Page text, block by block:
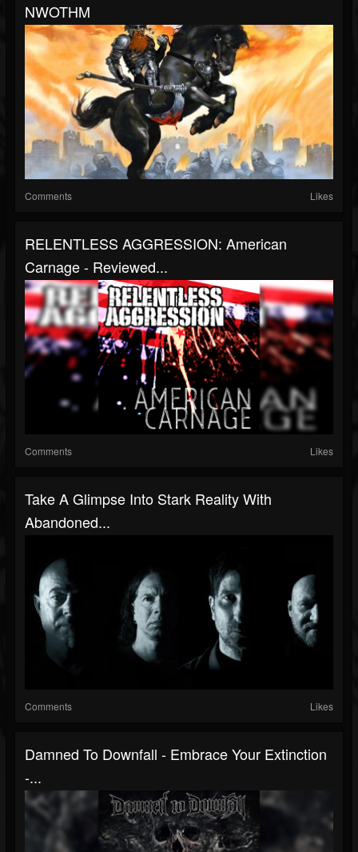
NWOTHM
Comments Likes
RELENTLESS AGGRESSION: American
Carnage - Reviewed...
Comments Likes
Take A Glimpse Into Stark Reality With
Abandoned...
Comments Likes
Damned To Downfall - Embrace Your Extinction
-...